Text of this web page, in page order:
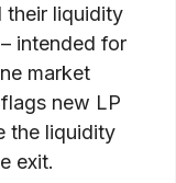
their liquidity
intended for
market
new LP
the liquidity
exit.